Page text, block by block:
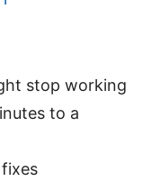
stop working
to a